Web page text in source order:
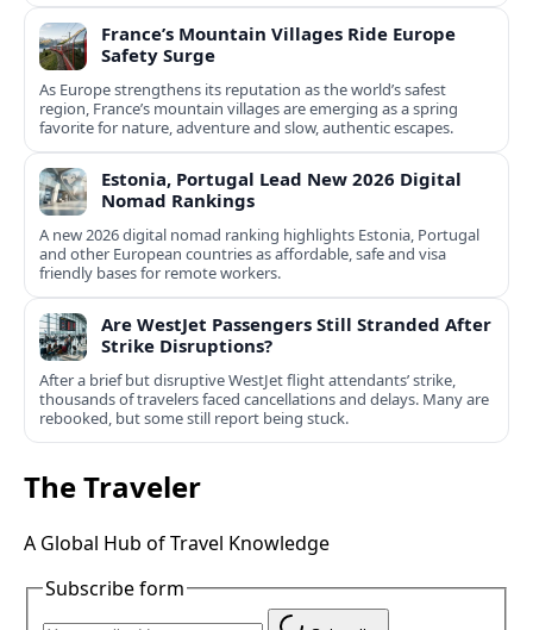
France’s Mountain Villages Ride Europe
Safety Surge
As Europe strengthens its reputation as the world’s safest
region, France’s mountain villages are emerging as a spring
favorite for nature, adventure and slow, authentic escapes.
Estonia, Portugal Lead New 2026 Digital
Nomad Rankings
A new 2026 digital nomad ranking highlights Estonia, Portugal
and other European countries as affordable, safe and visa
friendly bases for remote workers.
Are WestJet Passengers Still Stranded After
Strike Disruptions?
After a brief but disruptive WestJet flight attendants’ strike,
thousands of travelers faced cancellations and delays. Many are
rebooked, but some still report being stuck.
The Traveler
A Global Hub of Travel Knowledge
Subscribe form